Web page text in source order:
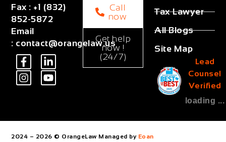
Fax : +1 (832)
852-5872
Email
: contact@orangelaw.us
Call
now
Get help
now !
(24/7)
Tax Lawyer
All Blogs
Site Map
Lead
Counsel
Verified
loading ...
2024 – 2026 © OrangeLaw Managed by Eoan